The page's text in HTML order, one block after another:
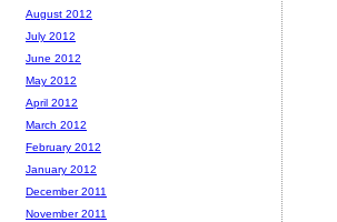
August 2012
July 2012
June 2012
May 2012
April 2012
March 2012
February 2012
January 2012
December 2011
November 2011